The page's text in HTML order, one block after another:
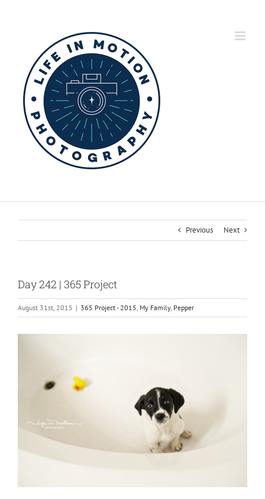
Previous Next
Day 242 | 365 Project
August 31st, 2015 | 365 Project - 2015, My Family, Pepper